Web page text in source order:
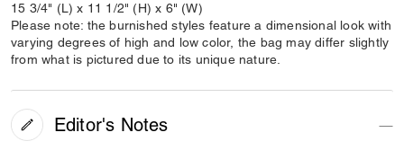
15 3/4" (L) x 11 1/2" (H) x 6" (W)
Please note: the burnished styles feature a dimensional look with
varying degrees of high and low color, the bag may differ slightly
from what is pictured due to its unique nature.
Editor's Notes